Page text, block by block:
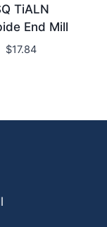
TiALN
End Mill
$17.84